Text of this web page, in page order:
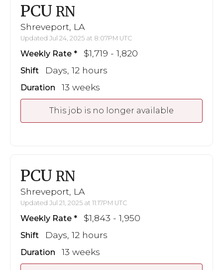
PCU RN
Shreveport, LA
Updated Jul 24, 2025 at 8:07PM UTC
Weekly Rate $1,719 - 1,820
Shift Days, 12 hours
Duration 13 weeks
This job is no longer available
PCU RN
Shreveport, LA
Updated Jul 21, 2025 at 11:17PM UTC
Weekly Rate $1,843 - 1,950
Shift Days, 12 hours
Duration 13 weeks